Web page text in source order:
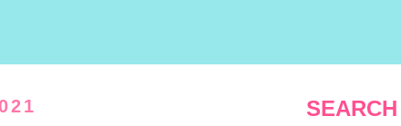
SEARCH